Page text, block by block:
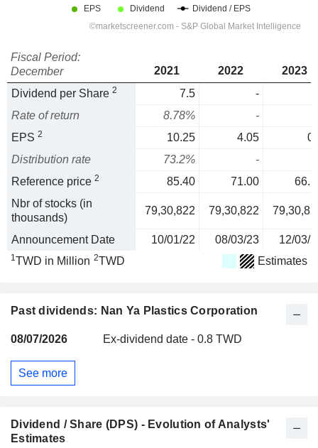
Fiscal Period:
December
2021 2022
2023
Dividend per Share 2 7.5
-
Rate of return
8.78%
-
EPS 2 10.25 4.05
Distribution rate
73.2%
-
Reference price 2 85.40 71.00
Nbr of stocks (in
thousands)
79,30,822 79,30,822
Announcement Date 10/01/22 08/03/23 12/03/
1TWD in Million 2TWD Estimates
Past dividends: Nan Ya Plastics Corporation
08/07/2026 Ex-dividend date - 0.8 TWD
See more
Dividend / Share (DPS) - Evolution of Analysts'
Estimates